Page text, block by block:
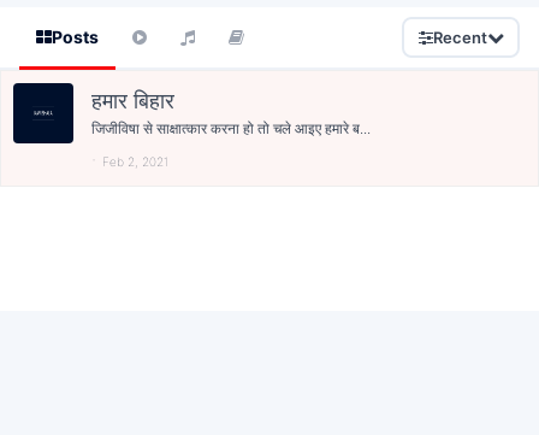
Posts Recent
हमार बिहार
जिजीविषा से साक्षात्कार करना हो तो चले आइए हमारे ब...
Feb 2, 2021